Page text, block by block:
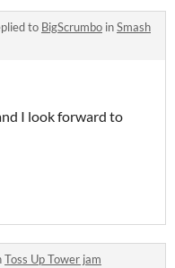
to BigScrumbo inSmash
I look forward to
Toss Up Tower jam